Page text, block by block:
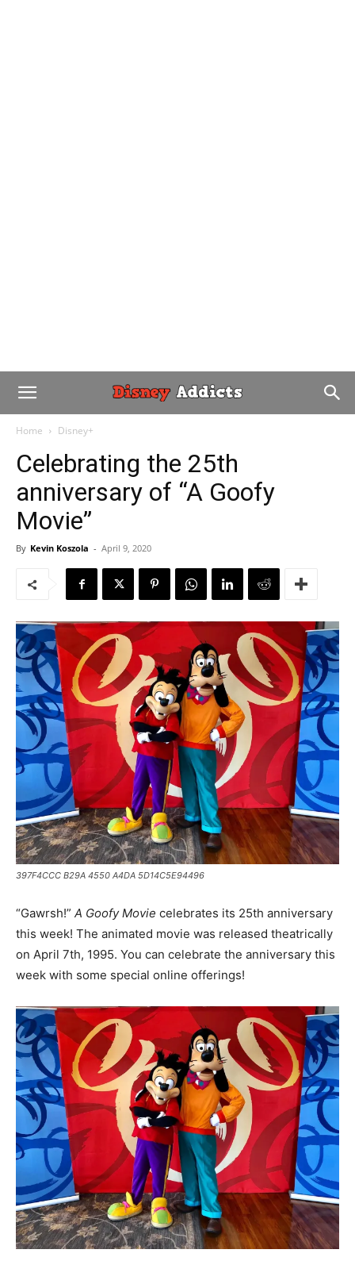
Home Disney+
Celebrating the 25th
anniversary of “A Goofy
Movie”
By Kevin Koszola - April 9, 2020
397F4CCC B29A 4550 A4DA 5D14C5E94496
“Gawrsh!” A Goofy Movie celebrates its 25th anniversary
this week! The animated movie was released theatrically
on April 7th, 1995. You can celebrate the anniversary this
week with some special online offerings!